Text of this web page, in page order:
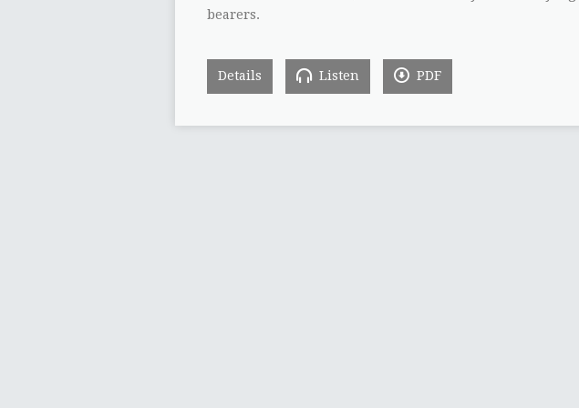
bearers.
Details Listen PDF